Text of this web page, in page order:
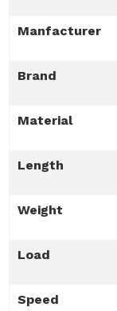
Manfacturer
Brand
Material
Length
Weight
Load
Speed